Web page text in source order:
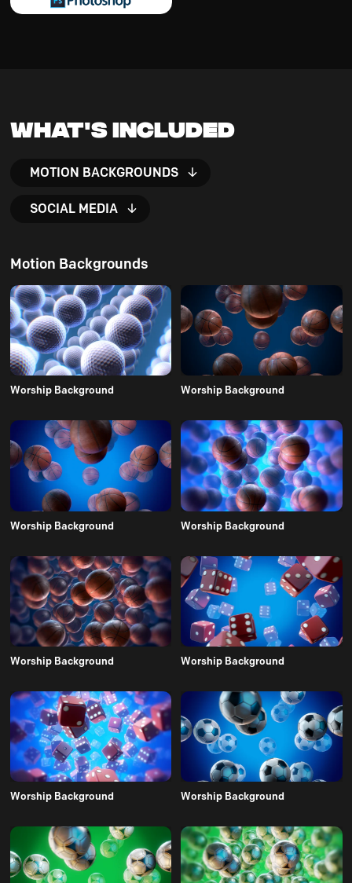
What's Included
MOTION BACKGROUNDS
SOCIAL MEDIA
Motion Backgrounds
Worship Background Worship Background
Worship Background Worship Background
Worship Background Worship Background
Worship Background Worship Background